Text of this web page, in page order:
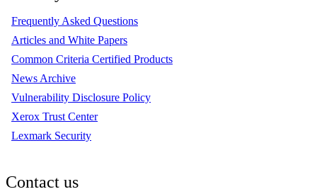
Frequently Asked Questions
Articles and White Papers
Common Criteria Certified Products
News Archive
Vulnerability Disclosure Policy
Xerox Trust Center
Lexmark Security
Contact us